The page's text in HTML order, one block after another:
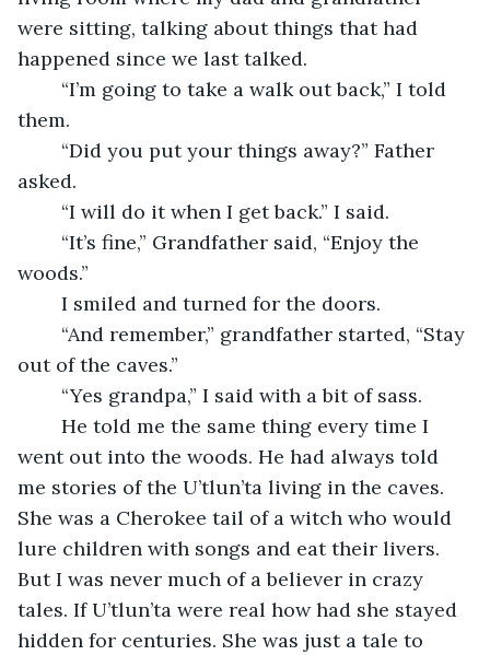
were sitting, talking about things that had
happened since we last talked.
them.
asked.
	“I will do it when I get back.” I said.
woods.”
	I smiled and turned for the doors.
out of the caves.”
	“Yes grandpa,” I said with a bit of sass.
went out into the woods. He had always told
me stories of the U’tlun’ta living in the caves.
She was a Cherokee tail of a witch who would
lure children with songs and eat their livers.
But I was never much of a believer in crazy
tales. If U’tlun’ta were real how had she stayed
hidden for centuries. She was just a tale to